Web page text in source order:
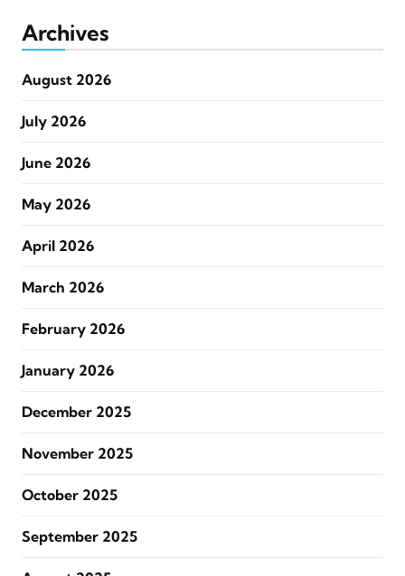
Archives
August 2026
July 2026
June 2026
May 2026
April 2026
March 2026
February 2026
January 2026
December 2025
November 2025
October 2025
September 2025